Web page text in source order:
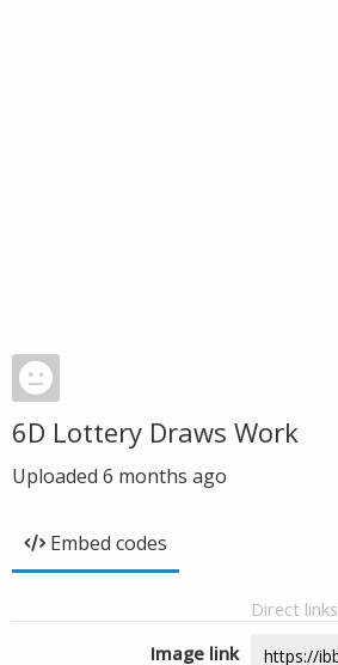
6D Lottery Draws Work
Uploaded 6 months ago
Embed codes
Direct links
Image link